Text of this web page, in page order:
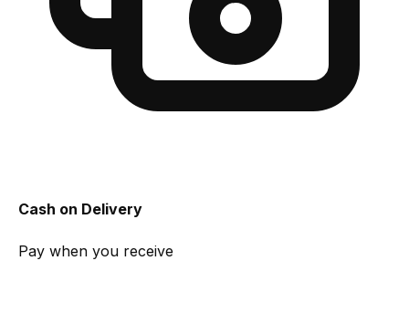
Cash on Delivery
Pay when you receive